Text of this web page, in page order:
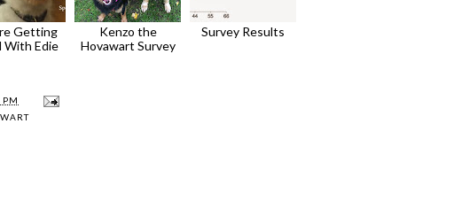
Getting
With Edie
Kenzo the
Hovawart Survey
Survey Results